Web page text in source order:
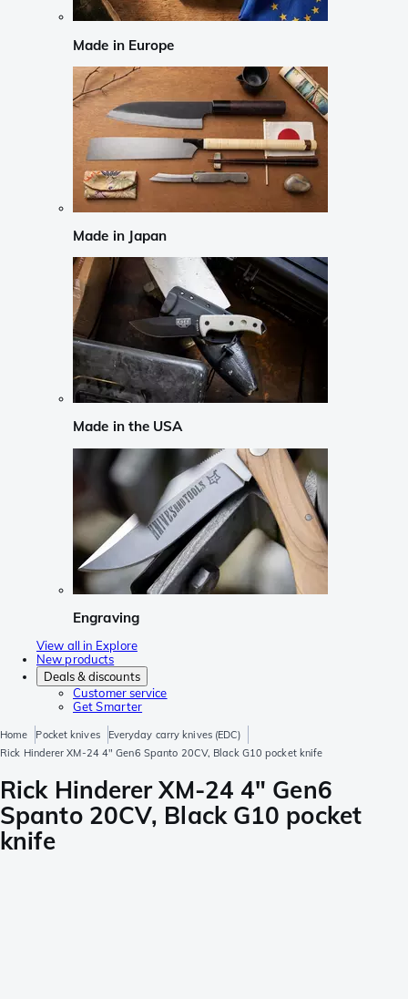
Made in Europe
Made in Japan
Made in the USA
Engraving
View all in Explore
New products
Deals & discounts
Customer service
Get Smarter
Home Pocket knives
Everyday carry knives (EDC)
Rick Hinderer XM-24 4" Gen6 Spanto 20CV, Black G10 pocket knife
Rick Hinderer XM-24 4" Gen6
Spanto 20CV, Black G10 pocket
knife